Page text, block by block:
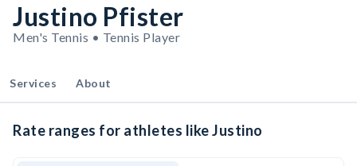
Justino Pfister
Men's Tennis • Tennis Player
Services About
Rate ranges for athletes like Justino